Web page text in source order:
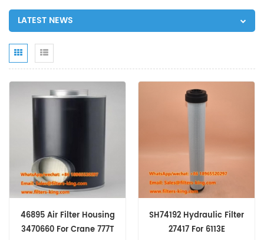
LATEST NEWS
46895 Air Filter Housing
3470660 For Crane 777T
SH74192 Hydraulic Filter
27417 For 6113E